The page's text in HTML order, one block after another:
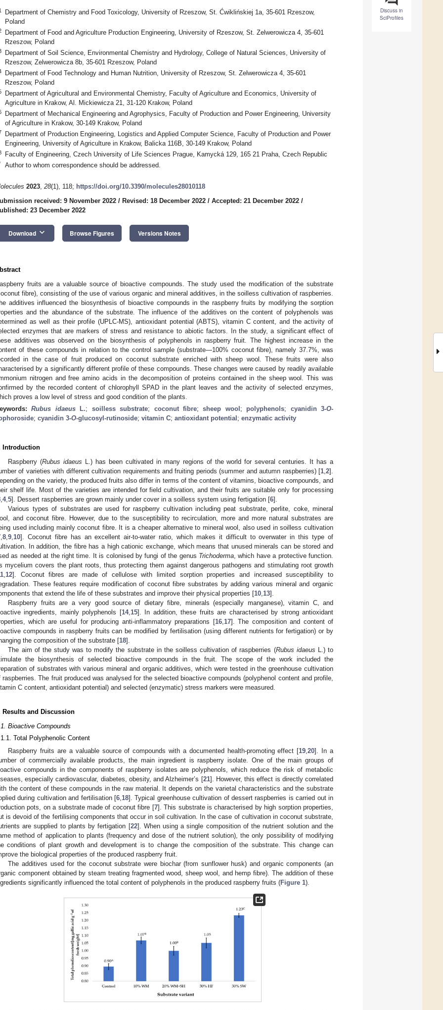
Discuss in
SciProfiles
Department of Chemistry and Food Toxicology, University of Rzeszow, St. Ćwiklińskiej 1a, 35-601 Rzeszow,
Poland
Department of Food and Agriculture Production Engineering, University of Rzeszow, St. Zelwerowicza 4, 35-601
Rzeszow, Poland
Department of Soil Science, Environmental Chemistry and Hydrology, College of Natural Sciences, University of
Rzeszow, Zelwerowicza 8b, 35-601 Rzeszow, Poland
Department of Food Technology and Human Nutrition, University of Rzeszow, St. Zelwerowicza 4, 35-601
Rzeszow, Poland
Department of Agricultural and Environmental Chemistry, Faculty of Agriculture and Economics, University of
Agriculture in Krakow, Al. Mickiewicza 21, 31-120 Krakow, Poland
Department of Mechanical Engineering and Agrophysics, Faculty of Production and Power Engineering, University
of Agriculture in Krakow, 30-149 Krakow, Poland
Department of Production Engineering, Logistics and Applied Computer Science, Faculty of Production and Power
Engineering, University of Agriculture in Krakow, Balicka 116B, 30-149 Krakow, Poland
Faculty of Engineering, Czech University of Life Sciences Prague, Kamycká 129, 165 21 Praha, Czech Republic
Author to whom correspondence should be addressed.
2023, 28(1), 118; https://doi.org/10.3390/molecules28010118
received: 9 November 2022 / Revised: 18 December 2022 / Accepted: 21 December 2022 /
23 December 2022
Download keyboard_arrow_down Browse Figures Versions Notes
fruits are a valuable source of bioactive compounds. The study used the modification of the substrate
fibre), consisting of the use of various organic and mineral additives, in the soilless cultivation of raspberries.
additives influenced the biosynthesis of bioactive compounds in the raspberry fruits by modifying the sorption
and the abundance of the substrate. The influence of the additives on the content of polyphenols was
as well as their profile (UPLC-MS), antioxidant potential (ABTS), vitamin C content, and the activity of
enzymes that are markers of stress and resistance to abiotic factors. In the study, a significant effect of
additives was observed on the biosynthesis of polyphenols in raspberry fruit. The highest increase in the
of these compounds in relation to the control sample (substrate—100% coconut fibre), namely 37.7%, was
in the case of fruit produced on coconut substrate enriched with sheep wool. These fruits were also
by a significantly different profile of these compounds. These changes were caused by readily available
nitrogen and free amino acids in the decomposition of proteins contained in the sheep wool. This was
by the recorded content of chlorophyll SPAD in the plant leaves and the activity of selected enzymes,
proves a low level of stress and good condition of the plants.
Rubus idaeusL.; soilless substrate; coconut fibre;sheep wool ; polyphenols; cyanidin 3-O-
; cyanidin 3-O-glucosyl-rutinoside; vitamin C; antioxidant potential ; enzymatic activity
Introduction
Raspberry (Rubus idaeus L.) has been cultivated in many regions of the world for several centuries. It has a
of varieties with different cultivation requirements and fruiting periods (summer and autumn raspberries) [1 2].
on the variety, the produced fruits also differ in terms of the content of vitamins, bioactive compounds, and
shelf life. Most of the varieties are intended for field cultivation, and their fruits are suitable only for processing
4, 5]. Dessert raspberries are grown mainly under cover in a soilless system using fertigation [6].
Various types of substrates are used for raspberry cultivation including peat substrate, perlite, coke, mineral
and coconut fibre. However, due to the susceptibility to recirculation, more and more natural substrates are
used including mainly coconut fibre. It is a cheaper alternative to mineral wool, also used in soilless cultivation
8 9 10]. Coconut fibre has an excellent air-to-water ratio, which makes it difficult to overwater in this type of
In addition, the fibre has a high cationic exchange, which means that unused minerals can be stored and
as needed at the right time. It is colonised by fungi of the genus Trichoderma , which have a protective function.
mycelium covers the plant roots, thus protecting them against dangerous pathogens and stimulating root growth
12]. Coconut fibres are made of cellulose with limited sorption properties and increased susceptibility to
These features require modification of coconut fibre substrates by adding various mineral and organic
that extend the life of these substrates and improve their physical properties [10 13].
Raspberry fruits are a very good source of dietary fibre, minerals (especially manganese), vitamin C, and
ingredients, mainly polyphenols [14, 15]. In addition, these fruits are characterised by strong antioxidant
which are useful for producing anti-inflammatory preparations [16, 17]. The composition and content of
compounds in raspberry fruits can be modified by fertilisation (using different nutrients for fertigation) or by
the composition of the substrate [18].
The aim of the study was to modify the substrate in the soilless cultivation of raspberries (Rubus idaeus L.) to
the biosynthesis of selected bioactive compounds in the fruit. The scope of the work included the
of substrates with various mineral and organic additives, which were tested in the greenhouse cultivation
raspberries. The fruit produced was analysed for the selected bioactive compounds (polyphenol content and profile,
C content, antioxidant potential) and selected (enzymatic) stress markers were measured.
Results and Discussion
Bioactive Compounds
Total Polyphenolic Content
Raspberry fruits are a valuable source of compounds with a documented health-promoting effect [19 ,20]. In a
of commercially available products, the main ingredient is raspberry isolate. One of the main groups of
compounds in the components of raspberry isolates are polyphenols, which reduce the risk of metabolic
especially cardiovascular, diabetes, obesity, and Alzheimer’s [21]. However, this effect is directly correlated
the content of these compounds in the raw material. It depends on the varietal characteristics and the substrate
during cultivation and fertilisation [6 18]. Typical greenhouse cultivation of dessert raspberries is carried out in
pots, on a substrate made of coconut fibre [7]. This substrate is characterised by high sorption properties,
is devoid of the fertilising components that occur in soil cultivation. In the case of cultivation in coconut substrate,
are supplied to plants by fertigation [22]. When using a single composition of the nutrient solution and the
method of application to plants (frequency and dose of the nutrient solution), the only possibility of modifying
conditions of plant growth and development is to change the composition of the substrate. This change can
the biological properties of the produced raspberry fruit.
The additives used for the coconut substrate were biochar (from sunflower husk) and organic components (an
component obtained by steam treating fragmented wood, sheep wool, and hemp fibre). The addition of these
significantly influenced the total content of polyphenols in the produced raspberry fruits (Figure 1).